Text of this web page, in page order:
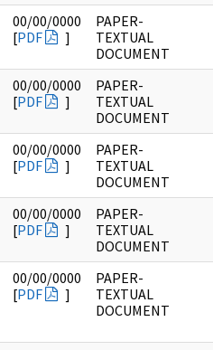
00/00/0000
[PDF ]
PAPER-
TEXTUAL
DOCUMENT
00/00/0000
[PDF ]
PAPER-
TEXTUAL
DOCUMENT
00/00/0000
[PDF ]
PAPER-
TEXTUAL
DOCUMENT
00/00/0000
[PDF ]
PAPER-
TEXTUAL
DOCUMENT
00/00/0000
[PDF ]
PAPER-
TEXTUAL
DOCUMENT